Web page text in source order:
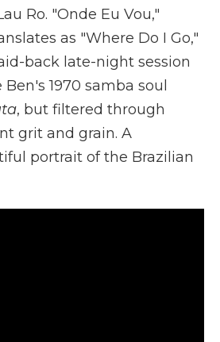
Ro. "Onde Eu Vou,"
as "Where Do I Go,"
back late-night session
1970 samba soul
, but filtered through
grit and grain. A
portrait of the Brazilian